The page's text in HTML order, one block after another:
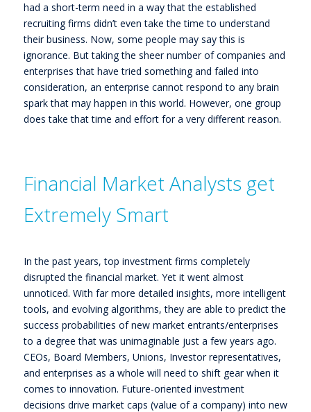
had a short-term need in a way that the established
recruiting firms didn’t even take the time to understand
their business. Now, some people may say this is
ignorance. But taking the sheer number of companies and
enterprises that have tried something and failed into
consideration, an enterprise cannot respond to any brain
spark that may happen in this world. However, one group
does take that time and effort for a very different reason.
Financial Market Analysts get
Extremely Smart
In the past years, top investment firms completely
disrupted the financial market. Yet it went almost
unnoticed. With far more detailed insights, more intelligent
tools, and evolving algorithms, they are able to predict the
success probabilities of new market entrants/enterprises
to a degree that was unimaginable just a few years ago.
CEOs, Board Members, Unions, Investor representatives,
and enterprises as a whole will need to shift gear when it
comes to innovation. Future-oriented investment
decisions drive market caps (value of a company) into new